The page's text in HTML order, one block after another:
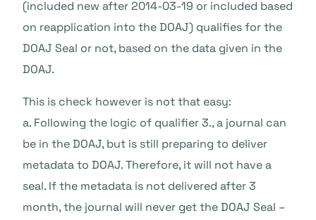
(included new after 2014-03-19 or included based
on reapplication into the DOAJ) qualifies for the
DOAJ Seal or not, based on the data given in the
DOAJ.
This is check however is not that easy:
a. Following the logic of qualifier 3., a journal can
be in the DOAJ, but is still preparing to deliver
metadata to DOAJ. Therefore, it will not have a
seal. If the metadata is not delivered after 3
month, the journal will never get the DOAJ Seal –